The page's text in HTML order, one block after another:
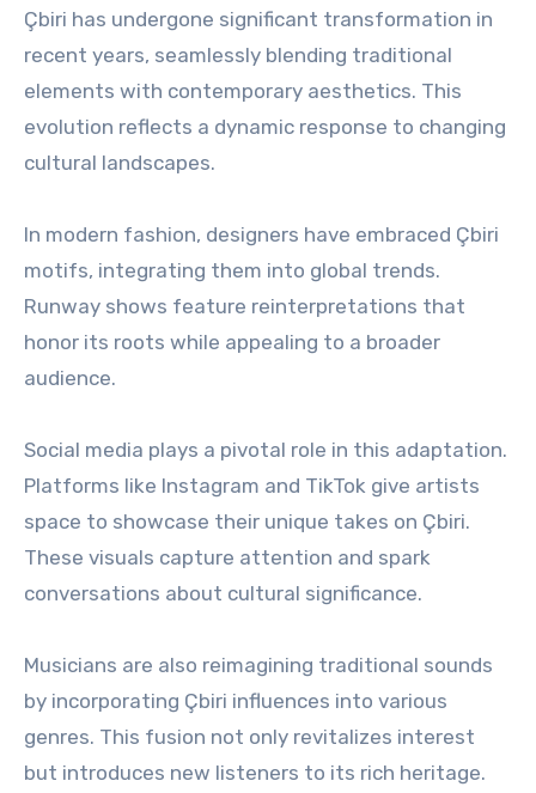
Çbiri has undergone significant transformation in
recent years, seamlessly blending traditional
elements with contemporary aesthetics. This
evolution reflects a dynamic response to changing
cultural landscapes.
In modern fashion, designers have embraced Çbiri
motifs, integrating them into global trends.
Runway shows feature reinterpretations that
honor its roots while appealing to a broader
audience.
Social media plays a pivotal role in this adaptation.
Platforms like Instagram and TikTok give artists
space to showcase their unique takes on Çbiri.
These visuals capture attention and spark
conversations about cultural significance.
Musicians are also reimagining traditional sounds
by incorporating Çbiri influences into various
genres. This fusion not only revitalizes interest
but introduces new listeners to its rich heritage.